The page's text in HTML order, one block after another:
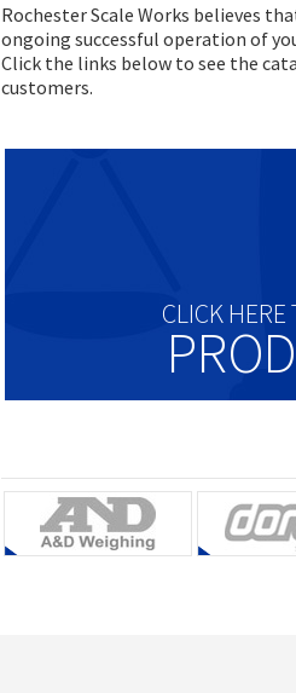
Rochester Scale Works believes
ongoing successful operation of
Click the links below to see the
customers.
CLICK HERE